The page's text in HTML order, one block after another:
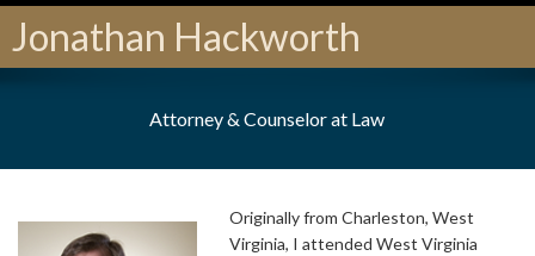
Jonathan Hackworth
Attorney & Counselor at Law
Originally from Charleston, West
Virginia, I attended West Virginia